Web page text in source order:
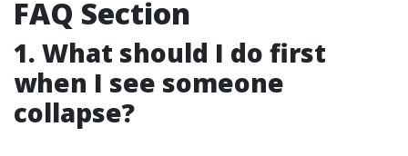
FAQ Section
1. What should I do first
when I see someone
collapse?